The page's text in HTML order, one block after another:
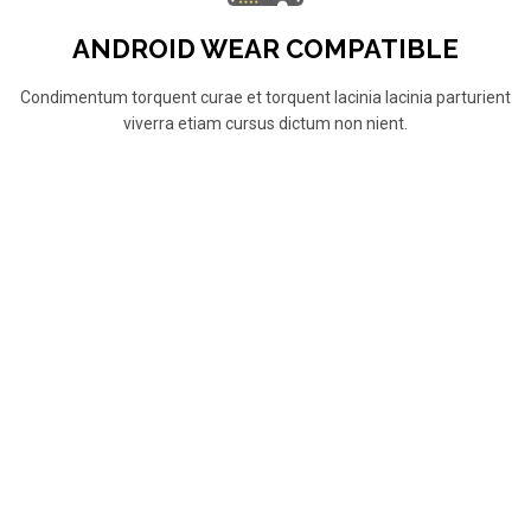
ANDROID WEAR COMPATIBLE
Condimentum torquent curae et torquent lacinia lacinia parturient
viverra etiam cursus dictum non nient.